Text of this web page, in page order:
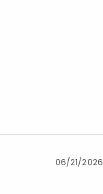
06/21/2026